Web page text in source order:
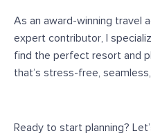
As an award-winning travel
expert contributor , I
find the perfect resort and
that’s stress-free,
Ready to start planning?